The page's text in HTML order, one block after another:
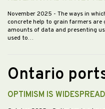
November 2025 - The ways in
concrete help to grain farmers are
amounts of data and presenting
used to…
Ontario
OPTIMISM IS WIDESPREAD